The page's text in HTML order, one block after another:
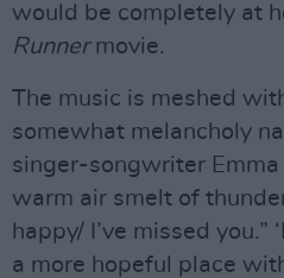
would be completely at
Runnermovie.
The music is meshed
somewhat melancholy
singer-songwriter Emma
warm air smelt of
happy/ I’ve missed you.”
a more hopeful place